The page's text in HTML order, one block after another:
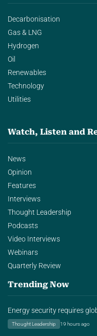
Decarbonisation
Gas & LNG
Hydrogen
Oil
Renewables
Technology
Utilities
Watch, Listen and
News
Opinion
Features
Interviews
Thought Leadership
Podcasts
Video Interviews
Webinars
Quarterly Review
Trending Now
Energy security requires
Thought Leadership 19 hours ago